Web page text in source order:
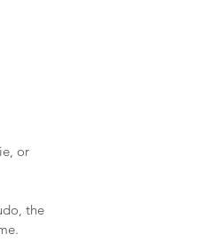
or
the